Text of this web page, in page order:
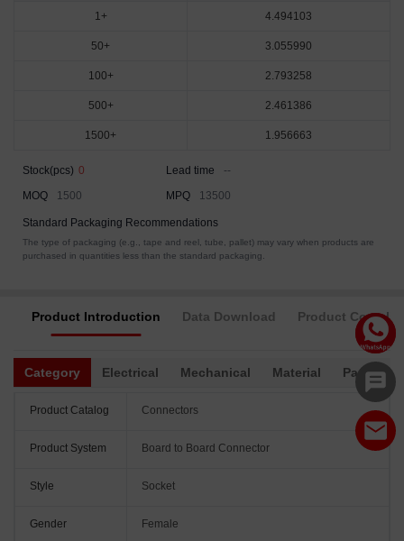
1+ 4.494103
50+ 3.055990
100+ 2.793258
500+ 2.461386
1500+ 1.956663
Stock(pcs) 0 Lead time
--
MOQ
1500 MPQ 13500
Standard Packaging Recommendations
The type of packaging (e.g., tape and reel, tube, pallet) may vary when products are
purchased in quantities less than the standard packaging.
Product Introduction Data Download Product
Category Electrical Mechanical Material
Product Catalog Connectors
Product System Board to Board Connector
Style Socket
Gender Female